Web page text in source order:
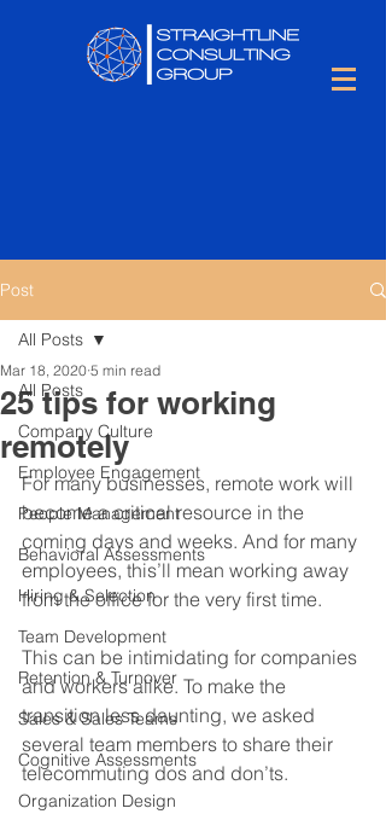
Post
All Posts
Company Culture
Employee Engagement
People Management
Behavioral Assessments
Hiring & Selection
Team Development
Retention & Turnover
Sales & Sales Teams
Cognitive Assessments
Organization Design
All Posts
25 tips for working
remotely
Mar 18, 2020 5 min read
For many businesses, remote work will
become a critical resource in the
coming days and weeks. And for many
employees, this’ll mean working away
from the office for the very first time.
This can be intimidating for companies
and workers alike. To make the
transition less daunting, we asked
several team members to share their
telecommuting dos and don’ts.